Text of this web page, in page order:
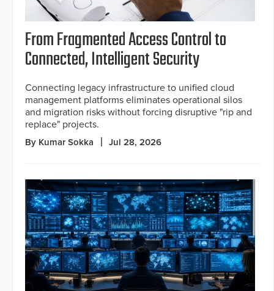
From Fragmented Access Control to
Connected, Intelligent Security
Connecting legacy infrastructure to unified cloud
management platforms eliminates operational silos
and migration risks without forcing disruptive "rip and
replace" projects.
By Kumar Sokka Jul 28, 2026